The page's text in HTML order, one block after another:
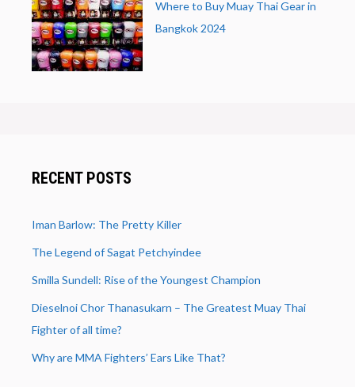
Where to Buy Muay Thai Gear in
Bangkok 2024
RECENT POSTS
Iman Barlow: The Pretty Killer
The Legend of Sagat Petchyindee
Smilla Sundell: Rise of the Youngest Champion
Dieselnoi Chor Thanasukarn – The Greatest Muay Thai
Fighter of all time?
Why are MMA Fighters’ Ears Like That?